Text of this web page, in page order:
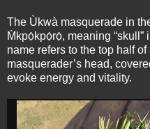
The Ùkwà masquerade in
M̀kpọ́kpọ́rọ́, meaning “skull”
name refers to the top half
masquerader’s head,
evoke energy and vitality.